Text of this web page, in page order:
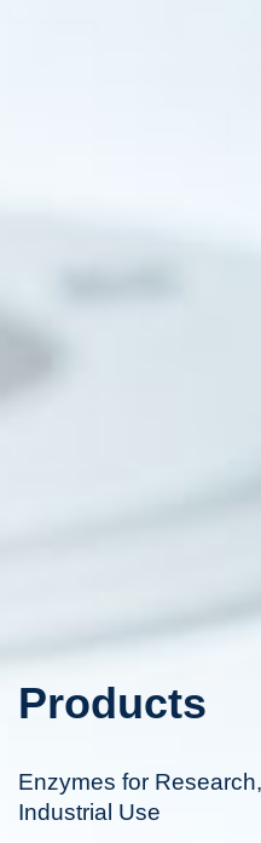
Products
Enzymes for
Industrial Use